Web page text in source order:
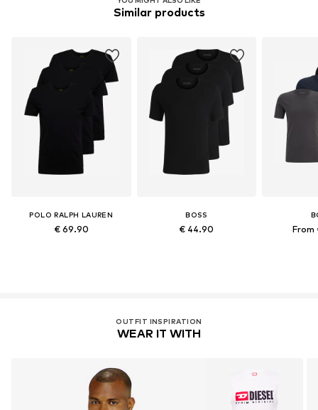
Similar products
POLO RALPH LAUREN
€ 69.90
BOSS
€ 44.90 From
OUTFIT INSPIRATION
WEAR IT WITH